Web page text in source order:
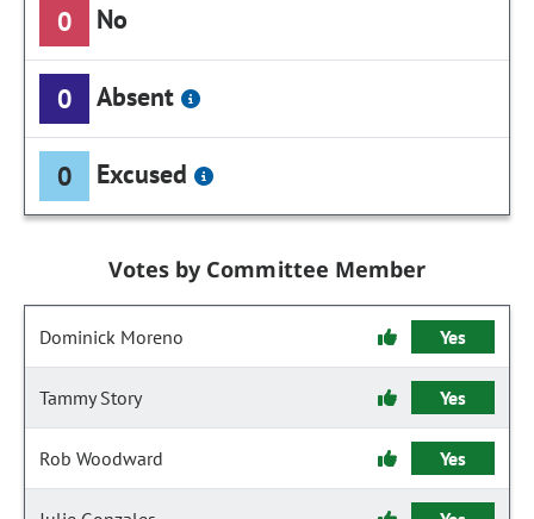
0 No
0 Absent
0 Excused
Votes by Committee Member
Dominick Moreno Yes
Tammy Story Yes
Rob Woodward Yes